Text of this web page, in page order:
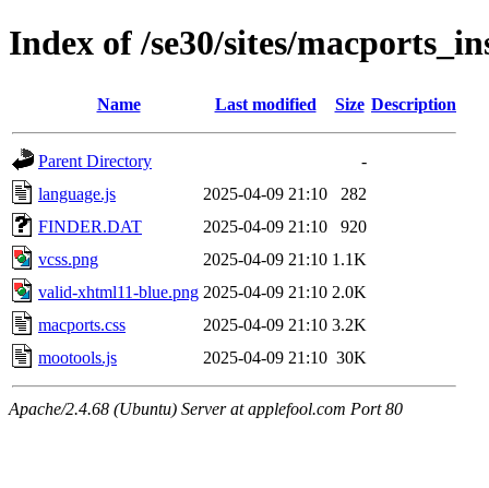
Index of /se30/sites/
Name Last modified Size Description
Parent Directory
-
language.js
2025-04-09 21:10
282
FINDER.DAT
2025-04-09 21:10
920
vcss.png
2025-04-09 21:10 1.1K
valid-xhtml11-blue.png 2025-04-09 21:10 2.0K
macports.css
2025-04-09 21:10 3.2K
mootools.js
2025-04-09 21:10 30K
Apache/2.4.68 (Ubuntu) Server at applefool.com Port 80